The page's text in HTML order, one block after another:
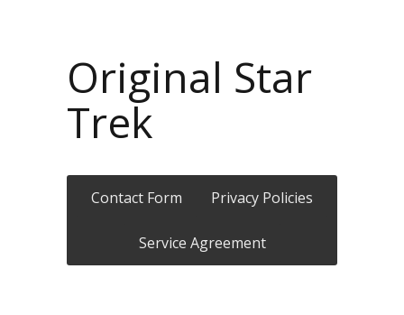
Original Star
Trek
Contact Form Privacy Policies
Service Agreement